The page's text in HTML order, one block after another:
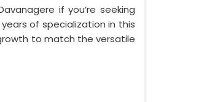
if you’re seeking
of specialization in this
to match the versatile